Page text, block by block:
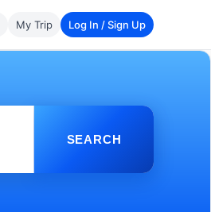
My Trip Log In / Sign Up
SEARCH